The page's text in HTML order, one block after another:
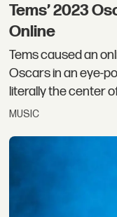
Tems’ 2023
Online
Tems caused an
Oscars in an eye-
literally the center
MUSIC